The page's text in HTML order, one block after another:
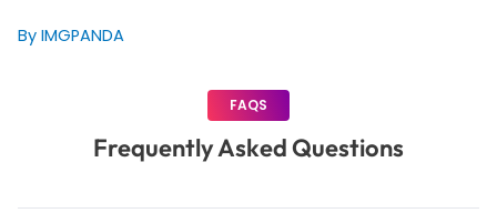
By IMGPANDA
FAQS
Frequently Asked Questions